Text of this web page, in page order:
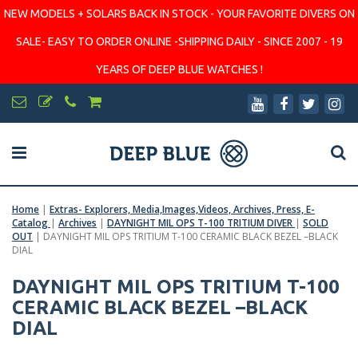
NEW MODELS + SOLARS BACK IN STOCK - YOUR FAVORITE DIVERS ON
SALE- EASY TO ORDER ONLINE -SHIPPING DAILY - SINCE 2007 - 19
YEARS OF DEEP BLUE WATCHES !
Home | Extras- Explorers, Media,Images,Videos, Archives, Press, E-
Catalog | Archives | DAYNIGHT MIL OPS T-100 TRITIUM DIVER | SOLD
OUT | DAYNIGHT MIL OPS TRITIUM T-100 CERAMIC BLACK BEZEL –BLACK
DIAL
DAYNIGHT MIL OPS TRITIUM T-100
CERAMIC BLACK BEZEL –BLACK
DIAL